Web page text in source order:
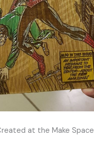
at the Make Space